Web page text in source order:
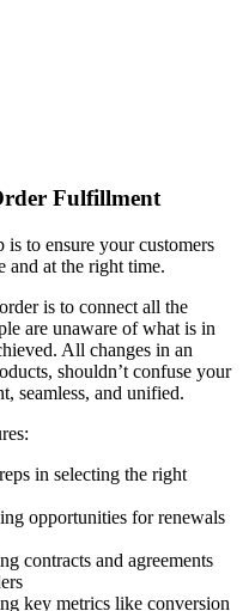
Fulfillment
is to ensure your customers
and at the right time.
is to connect all the
are unaware of what is in
All changes in an
shouldn’t confuse your
seamless, and unified.
in selecting the right
opportunities for renewals
contracts and agreements
key metrics like conversion